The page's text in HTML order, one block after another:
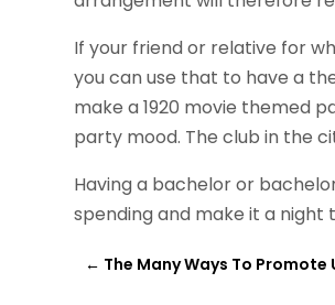
If your friend or relative for
you can use that to have a
make a 1920 movie themed
party mood. The club in the
Having a bachelor or
spending and make it a night
← The Many Ways To